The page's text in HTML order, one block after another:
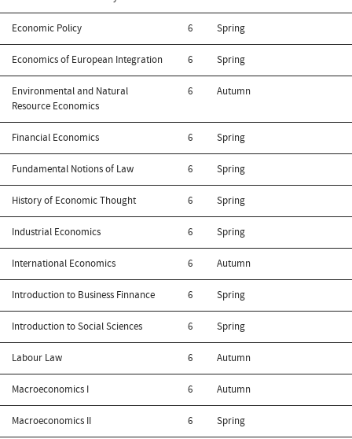
Economic Policy 6 Spring
Economics of European Integration 6 Spring
Environmental and Natural
Resource Economics
6 Autumn
Financial Economics 6 Spring
Fundamental Notions of Law 6 Spring
History of Economic Thought 6 Spring
Industrial Economics 6 Spring
International Economics 6 Autumn
Introduction to Business Finnance 6 Spring
Introduction to Social Sciences 6 Spring
Labour Law 6 Autumn
Macroeconomics I 6 Autumn
Macroeconomics II 6 Spring